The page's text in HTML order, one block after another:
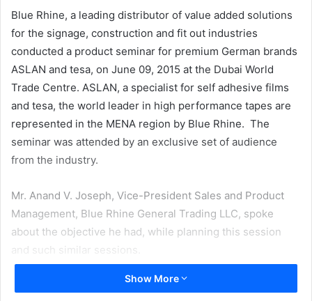
Blue Rhine, a leading distributor of value added solutions
for the signage, construction and fit out industries
conducted a product seminar for premium German brands
ASLAN and tesa, on June 09, 2015 at the Dubai World
Trade Centre. ASLAN, a specialist for self adhesive films
and tesa, the world leader in high performance tapes are
represented in the MENA region by Blue Rhine. The
seminar was attended by an exclusive set of audience
from the industry.
Mr. Anand V. Joseph, Vice-President Sales and Product
Management, Blue Rhine General Trading LLC, spoke
about the objective he had, while planning this session
and such similar sessions.
He said, “Our idea is to demonstrate the right and varied
Show More